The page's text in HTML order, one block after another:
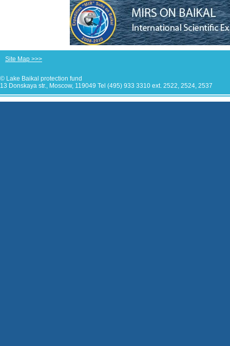
Site Map >>>
© Lake Baikal protection fund
13 Donskaya str., Moscow, 119049 Tel (495) 933 3310 ext. 2522, 2524, 2537